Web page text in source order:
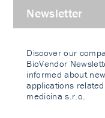
Newsletter
Discover our
BioVendor
informed about
applications
medicina s.r.o.